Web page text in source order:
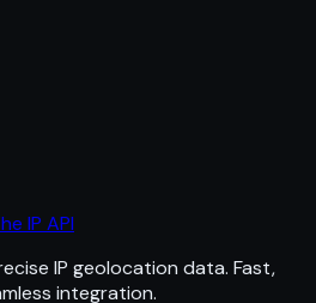
IP API
IP geolocation data. Fast,
integration.